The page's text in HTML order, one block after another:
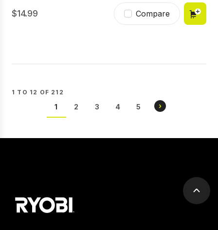
14.99 Compare
1 TO 12 OF 212
Pagination
CURRENT
1 PAGE
2 PAGE
3 PAGE
4 PAGE
5
NEXT
›
Scroll